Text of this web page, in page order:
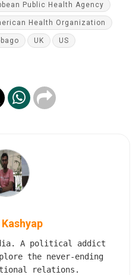
Public Health Agency
Health Organization
UK US
A political addict
the never-ending
relations.